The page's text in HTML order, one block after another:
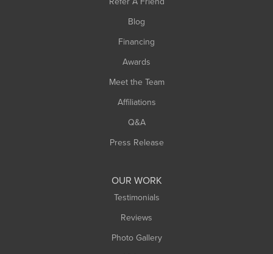
Blog
Financing
Awards
Meet the Team
Affiliations
Q&A
Press Release
OUR WORK
Testimonials
Reviews
Photo Gallery